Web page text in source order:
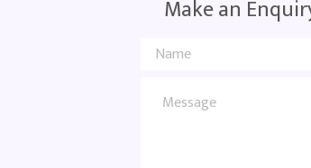
Make an